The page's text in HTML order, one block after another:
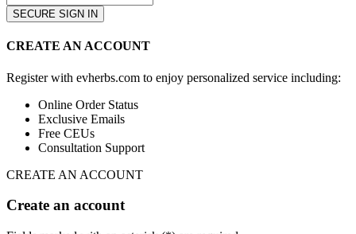
CREATE AN ACCOUNT
Register with evherbs.com to enjoy personalized service including:
Online Order Status
Exclusive Emails
Free CEUs
Consultation Support
CREATE AN ACCOUNT
Create an account